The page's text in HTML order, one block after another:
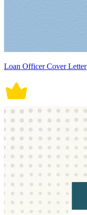
Loan Officer Cover Letter